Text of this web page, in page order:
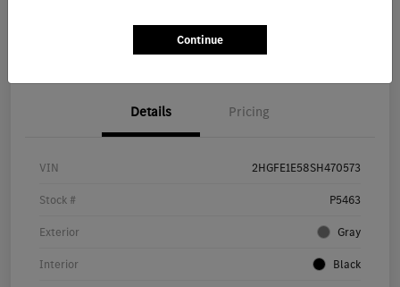
Details Pricing
VIN 2HGFE1E58SH470573
Stock # P5463
Exterior Gray
Interior Black
Continue